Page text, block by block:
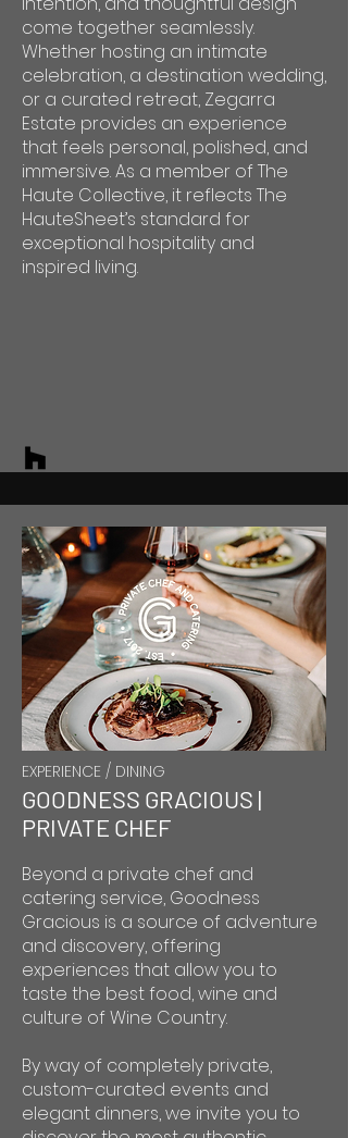
come together seamlessly.
Whether hosting an intimate
celebration, a destination wedding,
or a curated retreat, Zegarra
Estate provides an experience
that feels personal, polished, and
immersive. As a member of The
Haute Collective, it reflects The
HauteSheet’s standard for
exceptional hospitality and
inspired living.
EXPERIENCE / DINING
GOODNESS GRACIOUS |
PRIVATE CHEF
Beyond a private chef and
catering service, Goodness
Gracious is a source of adventure
and discovery, offering
experiences that allow you to
taste the best food, wine and
culture of Wine Country.
By way of completely private,
custom-curated events and
elegant dinners, we invite you to